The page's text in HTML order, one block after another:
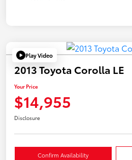
Play Video
2013 Toyota Corolla LE
Your Price
$14,955
Disclosure
Confirm Availability